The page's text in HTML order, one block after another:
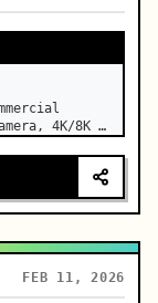
4K/8K
drama
k…
FEB 11, 2026